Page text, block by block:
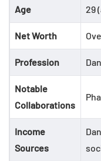
Age 29
Net Worth
Profession
Notable
Collaborations
Income
Sources